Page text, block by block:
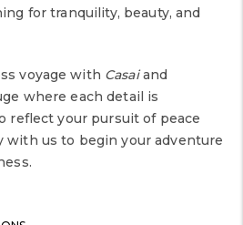
for tranquility, beauty, and
voyage with Casaiand
where each detail is
reflect your pursuit of peace
with us to begin your adventure